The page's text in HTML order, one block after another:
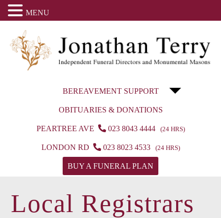
BEREAVEMENT SUPPORT
OBITUARIES & DONATIONS
PEARTREE AVE 023 8043 4444 (24 HRS)
LONDON RD 023 8023 4533 (24 HRS)
BUY A FUNERAL PLAN
Local Registrars
MENU